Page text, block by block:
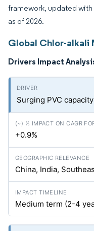
framework, updated
as of 2026.
Global Chlor-alkali
Drivers Impact
Surging PVC
+0.9%
China, India,
Medium term (2-4